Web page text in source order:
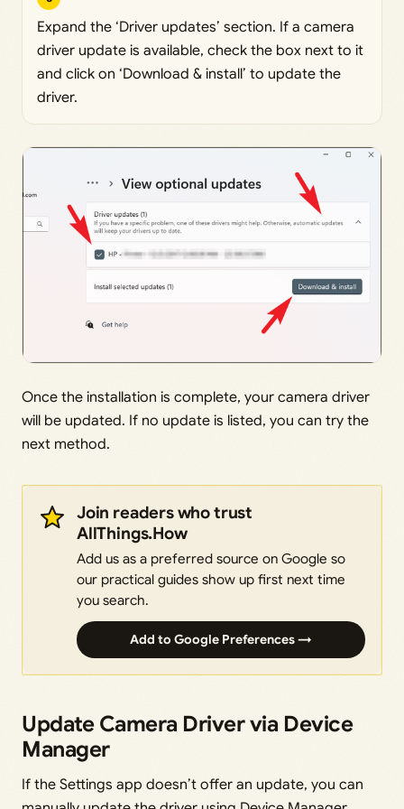
Expand the ‘Driver updates’ section. If a camera
driver update is available, check the box next to it
and click on ‘Download & install’ to update the
driver.
Once the installation is complete, your camera driver
will be updated. If no update is listed, you can try the
next method.
Join readers who trust
AllThings.How
Add us as a preferred source on Google so
our practical guides show up first next time
you search.
Add to Google Preferences →
Update Camera Driver via Device
Manager
If the Settings app doesn’t offer an update, you can